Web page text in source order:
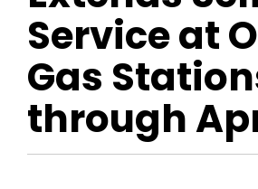
Service at
Gas
through